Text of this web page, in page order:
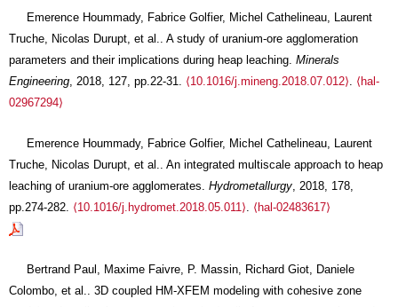
Emerence Hoummady, Fabrice Golfier, Michel Cathelineau, Laurent
Truche, Nicolas Durupt, et al.. A study of uranium-ore agglomeration
parameters and their implications during heap leaching. Minerals
Engineering, 2018, 127, pp.22-31. ⟨10.1016/j.mineng.2018.07.012⟩. ⟨hal-
02967294⟩
Emerence Hoummady, Fabrice Golfier, Michel Cathelineau, Laurent
Truche, Nicolas Durupt, et al.. An integrated multiscale approach to heap
leaching of uranium-ore agglomerates. Hydrometallurgy , 2018, 178,
pp.274-282. ⟨10.1016/j.hydromet.2018.05.011⟩ ⟨hal-02483617⟩
Bertrand Paul, Maxime Faivre, P. Massin, Richard Giot, Daniele
Colombo, et al.. 3D coupled HM-XFEM modeling with cohesive zone